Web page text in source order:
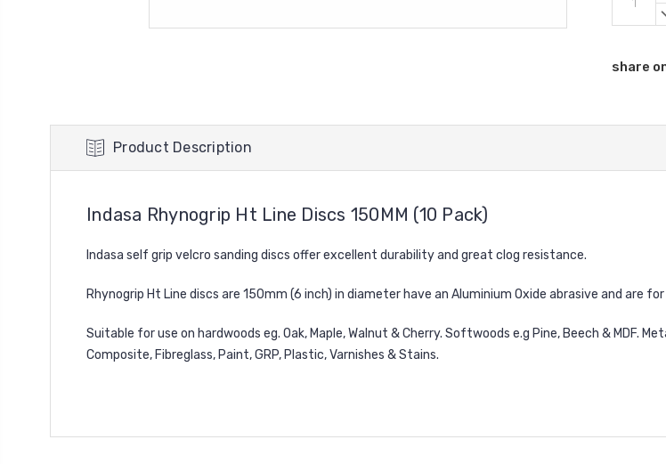
Stock:
share
Product Description
Indasa Rhynogrip Ht Line Discs 150MM (10 Pack)
Indasa self grip velcro sanding discs offer excellent durability and great clog resistance.
Rhynogrip Ht Line discs are 150mm (6 inch) in diameter have an Aluminium Oxide abrasive and are
Suitable for use on hardwoods eg. Oak, Maple, Walnut & Cherry. Softwoods e.g Pine, Beech & MDF.
Composite, Fibreglass, Paint, GRP, Plastic, Varnishes & Stains.